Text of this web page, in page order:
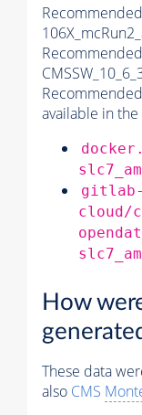
Recommended
available in
cloud/
How
These data
also CMS